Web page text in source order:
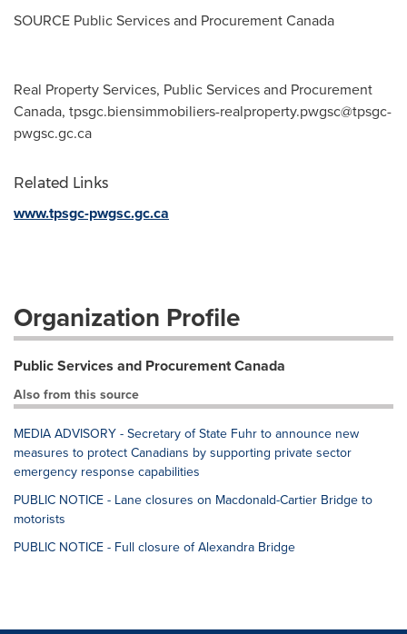
SOURCE Public Services and Procurement Canada
Real Property Services, Public Services and Procurement
Canada, tpsgc.biensimmobiliers-realproperty.pwgsc@tpsgc-
pwgsc.gc.ca
Related Links
www.tpsgc-pwgsc.gc.ca
Organization Profile
Public Services and Procurement Canada
Also from this source
MEDIA ADVISORY - Secretary of State Fuhr to announce new
measures to protect Canadians by supporting private sector
emergency response capabilities
PUBLIC NOTICE - Lane closures on Macdonald-Cartier Bridge to
motorists
PUBLIC NOTICE - Full closure of Alexandra Bridge